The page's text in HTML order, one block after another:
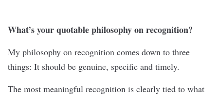
What’s your quotable philosophy on recognition?
My philosophy on recognition comes down to three
things: It should be genuine, specific and timely.
The most meaningful recognition is clearly tied to what